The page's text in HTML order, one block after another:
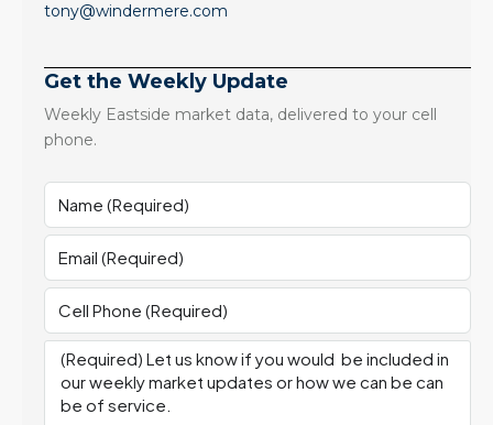
tony@windermere.com
Get the Weekly Update
Weekly Eastside market data, delivered to your cell
phone.